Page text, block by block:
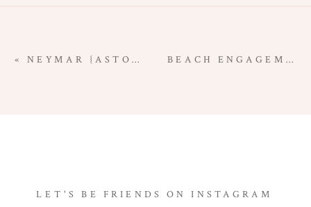
BEACH ENGAGEMENT SESSION | ASTORIA, OREGON WEDDING PHOTOGRAPHER
«NEYMAR {ASTORIA, OREGON NEWBORN PHOTOGRAPHER}
LET'S BE FRIENDS ON INSTAGRAM